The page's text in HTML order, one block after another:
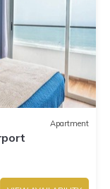
Apartment